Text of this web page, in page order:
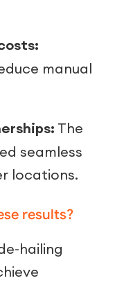
manual
The
seamless
locations.
results?
hailing